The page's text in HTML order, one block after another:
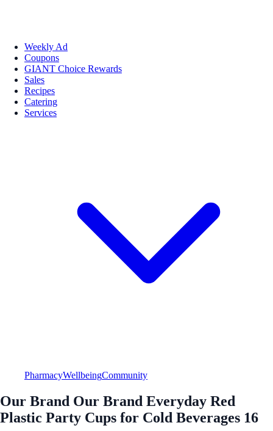
Weekly Ad
Coupons
GIANT Choice Rewards
Sales
Recipes
Catering
Services
PharmacyWellbeingCommunity
Our Brand Our Brand Everyday Red
Plastic Party Cups for Cold Beverages 16